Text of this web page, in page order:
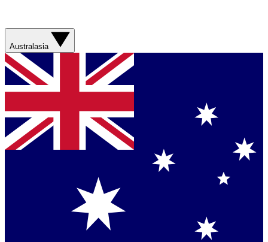
Australasia